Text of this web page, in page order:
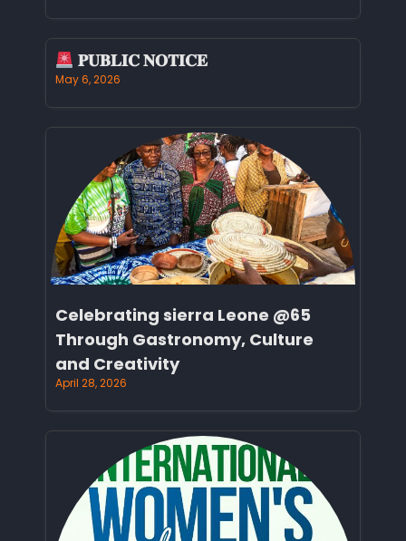
𝐏𝐔𝐁𝐋𝐈𝐂 𝐍𝐎𝐓𝐈𝐂𝐄
May 6, 2026
Celebrating sierra Leone @65
Through Gastronomy, Culture
and Creativity
April 28, 2026